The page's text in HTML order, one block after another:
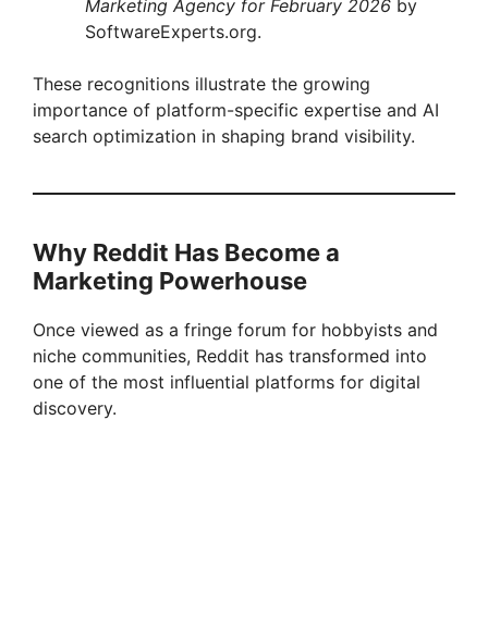
Marketing Agency for February 2026 by
SoftwareExperts.org.
These recognitions illustrate the growing
importance of platform-specific expertise and AI
search optimization in shaping brand visibility.
Why Reddit Has Become a
Marketing Powerhouse
Once viewed as a fringe forum for hobbyists and
niche communities, Reddit has transformed into
one of the most influential platforms for digital
discovery.